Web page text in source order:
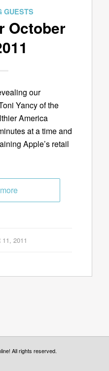
GUESTS
October
our
Yancy of the
America
at a time and
Apple’s retail
11, 2011
All rights reserved.